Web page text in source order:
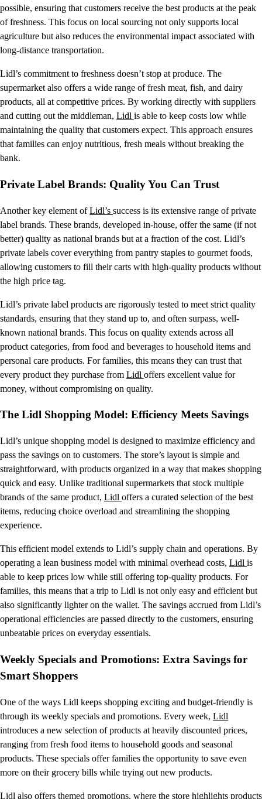
possible, ensuring that customers receive the best products at the peak
of freshness. This focus on local sourcing not only supports local
agriculture but also reduces the environmental impact associated with
long-distance transportation.
Lidl’s commitment to freshness doesn’t stop at produce. The
supermarket also offers a wide range of fresh meat, fish, and dairy
products, all at competitive prices. By working directly with suppliers
and cutting out the middleman, Lidl is able to keep costs low while
maintaining the quality that customers expect. This approach ensures
that families can enjoy nutritious, fresh meals without breaking the
bank.
Private Label Brands: Quality You Can Trust
Another key element ofLidl’s success is its extensive range of private
label brands. These brands, developed in-house, offer the same (if not
better) quality as national brands but at a fraction of the cost. Lidl’s
private labels cover everything from pantry staples to gourmet foods,
allowing customers to fill their carts with high-quality products without
the high price tag.
Lidl’s private label products are rigorously tested to meet strict quality
standards, ensuring that they stand up to, and often surpass, well-
known national brands. This focus on quality extends across all
product categories, from food and beverages to household items and
personal care products. For families, this means they can trust that
every product they purchase from Lidl offers excellent value for
money, without compromising on quality.
The Lidl Shopping Model: Efficiency Meets Savings
Lidl’s unique shopping model is designed to maximize efficiency and
pass the savings on to customers. The store’s layout is simple and
straightforward, with products organized in a way that makes shopping
quick and easy. Unlike traditional supermarkets that stock multiple
brands of the same product, Lidl offers a curated selection of the best
items, reducing choice overload and streamlining the shopping
experience.
This efficient model extends to Lidl’s supply chain and operations. By
operating a lean business model with minimal overhead costs, Lidl is
able to keep prices low while still offering top-quality products. For
families, this means that a trip to Lidl is not only easy and efficient but
also significantly lighter on the wallet. The savings accrued from Lidl’s
operational efficiencies are passed directly to the customers, ensuring
unbeatable prices on everyday essentials.
Weekly Specials and Promotions: Extra Savings for
Smart Shoppers
One of the ways Lidl keeps shopping exciting and budget-friendly is
through its weekly specials and promotions. Every week, Lidl
introduces a new selection of products at heavily discounted prices,
ranging from fresh food items to household goods and seasonal
products. These specials offer families the opportunity to save even
more on their grocery bills while trying out new products.
Lidl also offers themed promotions, where the store highlights products